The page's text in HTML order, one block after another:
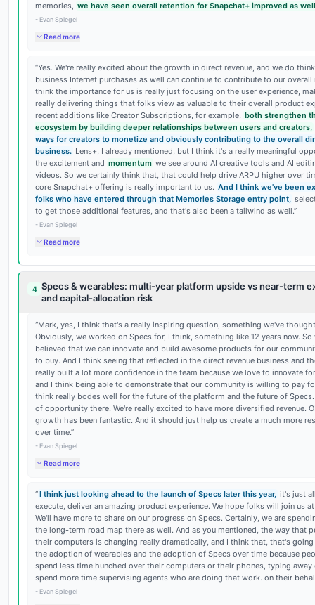
memories, we have seen overall retention for Snapchat+ improved as
-Evan Spiegel
Read more
“Yes. We're really excited about the growth in direct revenue, and we do
business Internet purchases as well can continue to contribute to our overall
think the importance for us is really just focusing on the user experience,
really delivering things that folks view as valuable to their overall product
recent additions like Creator Subscriptions, for example, both strengthen
ecosystem by building deeper relationships between users and creators,
ways for creators to monetize and obviously contributing to the overall
business. Lens+, I already mentioned, but I think it's a really meaningful
the excitement and momentum we see around AI creative tools and AI
videos. So we certainly think that, that could help drive ARPU higher over
core Snapchat+ offering is really important to us. And I think we've been
folks who have entered through that Memories Storage entry point,
to get those additional features, and that's also been a tailwind as well.”
-Evan Spiegel
Read more
4 Specs & wearables: multi-year platform upside vs near-term
and capital-allocation risk
“Mark, yes, I think that's a really inspiring question, something we've
Obviously, we worked on Specs for, I think, something like 12 years now. So
believed that we can innovate and build awesome products for our
to buy. And I think seeing that reflected in the direct revenue business and
really built a lot more confidence in the team because we love to innovate
and I think being able to demonstrate that our community is willing to pay
think really bodes well for the future of the platform and the future of
of opportunity there. We're really excited to have more diversified revenue.
growth has been fantastic. And it should just help us create a much more
over time.”
-Evan Spiegel
Read more
“I think just looking ahead to the launch of Specs later this year, it's just
execute, deliver an amazing product experience. We hope folks will join us at
We'll have more to share on our progress on Specs. Certainly, we are
the long-term road map there as well. And as you mentioned, the way that
their computers is changing really dramatically, and I think that, that's
the adoption of wearables and the adoption of Specs over time because
spend less time hunched over their computers or their phones, typing away
spend more time supervising agents who are doing that work. on their
-Evan Spiegel